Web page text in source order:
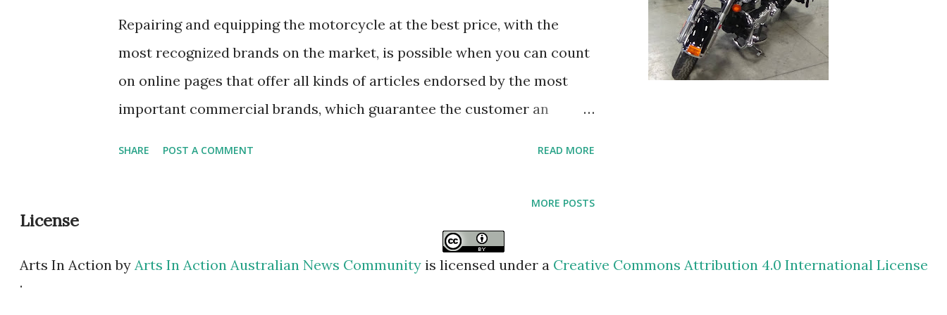
Repairing and equipping the motorcycle at the best price, with the
most recognized brands on the market, is possible when you can count
on online pages that offer all kinds of articles endorsed by the most
important commercial brands, which guarantee the customer an
tires when they suffer a puncture. However, this post will aim to
present to the consumer what are the advantages obtained when
SHARE POST A COMMENT READ MORE
MORE POSTS
License
Arts In Actionby Arts In Action Australian News Community is licensed under a Creative Commons Attribution 4.0 International License
.